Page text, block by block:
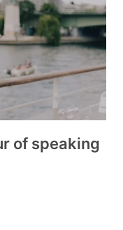
of speaking